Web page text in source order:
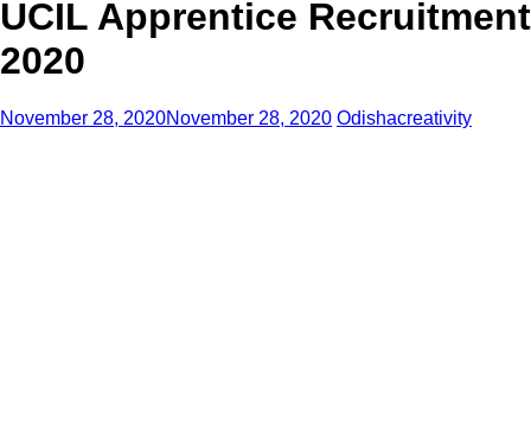
UCIL Apprentice Recruitment
2020
November 28, 2020November 28, 2020 Odishacreativity